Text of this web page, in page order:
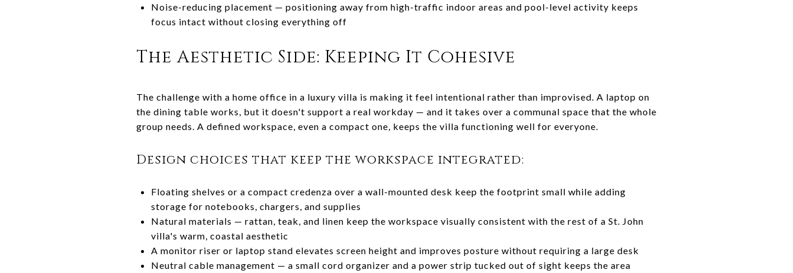
Noise-reducing placement — positioning away from high-traffic indoor areas and pool-level activity keeps
focus intact without closing everything off
The Aesthetic Side: Keeping It Cohesive
The challenge with a home office in a luxury villa is making it feel intentional rather than improvised. A laptop on
the dining table works, but it doesn't support a real workday — and it takes over a communal space that the whole
group needs. A defined workspace, even a compact one, keeps the villa functioning well for everyone.
Design choices that keep the workspace integrated:
Floating shelves or a compact credenza over a wall-mounted desk keep the footprint small while adding
storage for notebooks, chargers, and supplies
Natural materials — rattan, teak, and linen keep the workspace visually consistent with the rest of a St. John
villa's warm, coastal aesthetic
A monitor riser or laptop stand elevates screen height and improves posture without requiring a large desk
Neutral cable management — a small cord organizer and a power strip tucked out of sight keeps the area